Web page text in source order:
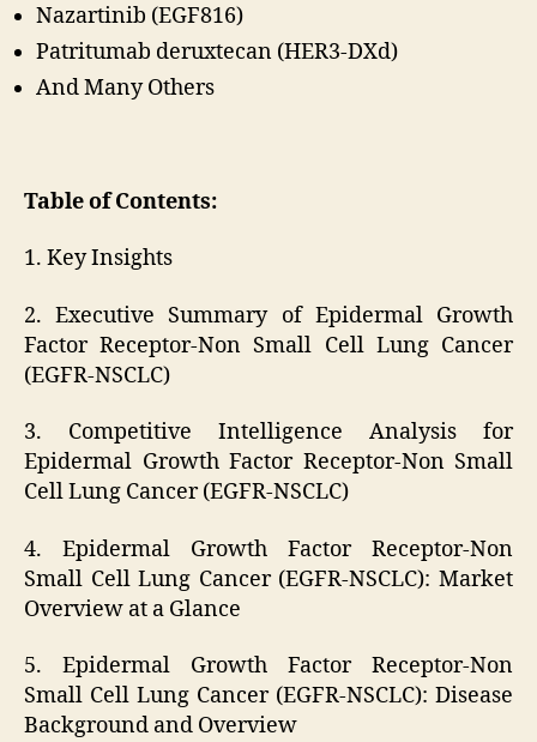
Nazartinib (EGF816)
Patritumab deruxtecan (HER3-DXd)
And Many Others
Table of Contents:
1. Key Insights
2. Executive Summary of Epidermal Growth
Factor Receptor-Non Small Cell Lung Cancer
(EGFR-NSCLC)
3. Competitive Intelligence Analysis for
Epidermal Growth Factor Receptor-Non Small
Cell Lung Cancer (EGFR-NSCLC)
4. Epidermal Growth Factor Receptor-Non
Small Cell Lung Cancer (EGFR-NSCLC): Market
Overview at a Glance
5. Epidermal Growth Factor Receptor-Non
Small Cell Lung Cancer (EGFR-NSCLC): Disease
Background and Overview